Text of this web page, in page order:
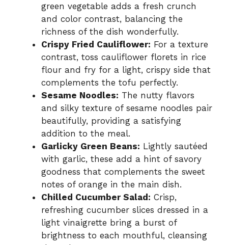
green vegetable adds a fresh crunch
and color contrast, balancing the
richness of the dish wonderfully.
Crispy Fried Cauliflower: For a texture
contrast, toss cauliflower florets in rice
flour and fry for a light, crispy side that
complements the tofu perfectly.
Sesame Noodles: The nutty flavors
and silky texture of sesame noodles pair
beautifully, providing a satisfying
addition to the meal.
Garlicky Green Beans: Lightly sautéed
with garlic, these add a hint of savory
goodness that complements the sweet
notes of orange in the main dish.
Chilled Cucumber Salad: Crisp,
refreshing cucumber slices dressed in a
light vinaigrette bring a burst of
brightness to each mouthful, cleansing